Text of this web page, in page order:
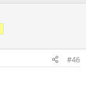
#46